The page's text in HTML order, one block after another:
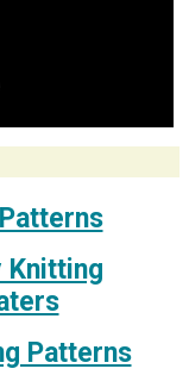
Knitting
Patterns